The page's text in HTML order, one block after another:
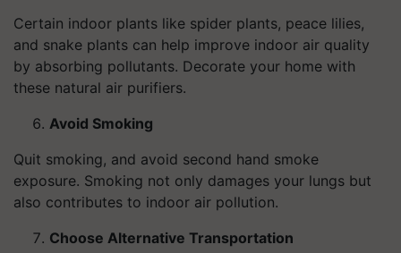
Certain indoor plants like spider plants, peace lilies,
and snake plants can help improve indoor air quality
by absorbing pollutants. Decorate your home with
these natural air purifiers.
Avoid Smoking
Quit smoking, and avoid second hand smoke
exposure. Smoking not only damages your lungs but
also contributes to indoor air pollution.
Choose Alternative Transportation